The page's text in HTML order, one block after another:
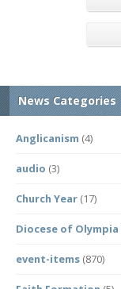
News Categories
Anglicanism (4)
audio (3)
Church Year (17)
Diocese of Olympia
event-items (870)